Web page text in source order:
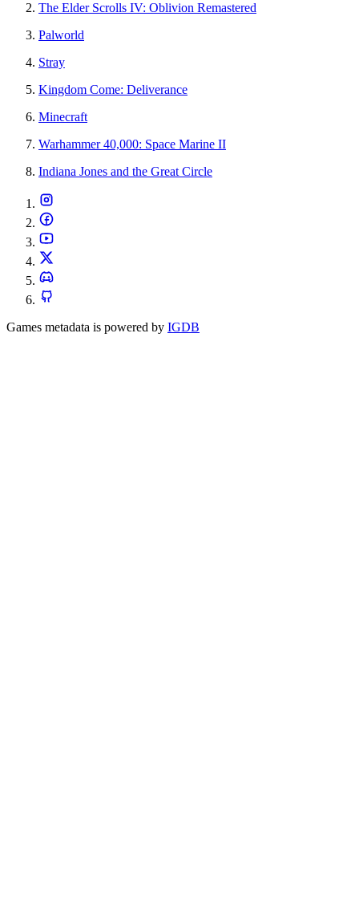
The Elder Scrolls IV: Oblivion Remastered
Palworld
Stray
Kingdom Come: Deliverance
Minecraft
Warhammer 40,000: Space Marine II
Indiana Jones and the Great Circle
Games metadata is powered by IGDB